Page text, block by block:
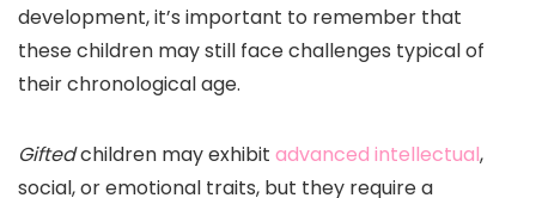
development, it’s important to remember that
these children may still face challenges typical of
their chronological age.
Giftedchildren may exhibit advanced intellectual,
social, or emotional traits, but they require a